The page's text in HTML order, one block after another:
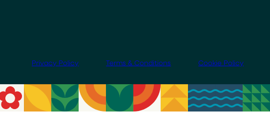
Privacy Policy Terms & Conditions Cookie Policy